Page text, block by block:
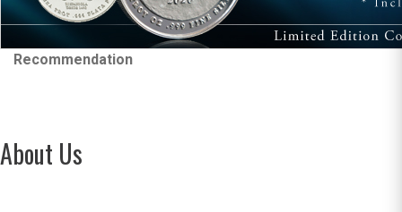
Recommendation
About Us